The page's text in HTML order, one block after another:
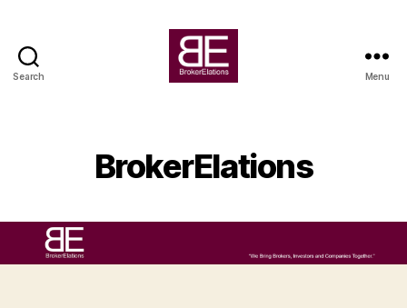
Search Menu
BrokerElations